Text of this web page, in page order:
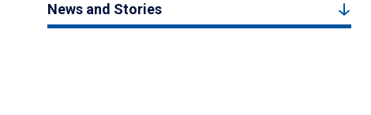
News and Stories